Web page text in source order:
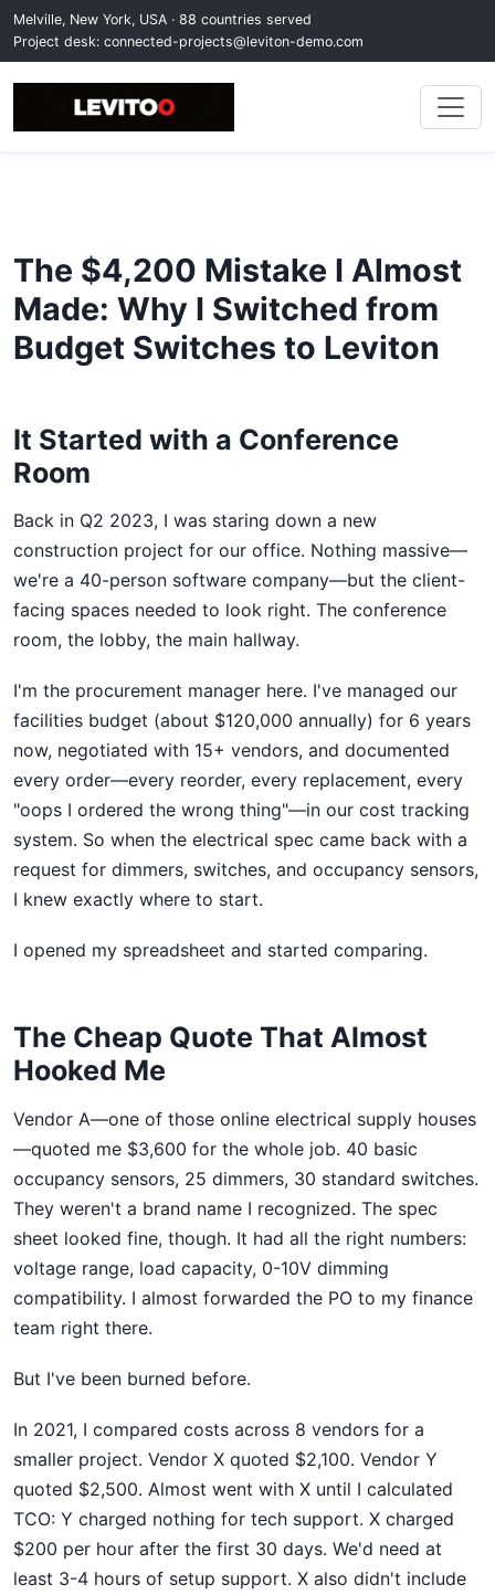
Melville, New York, USA · 88 countries served
Project desk: connected-projects@leviton-demo.com
The $4,200 Mistake I Almost
Made: Why I Switched from
Budget Switches to Leviton
It Started with a Conference
Room
Back in Q2 2023, I was staring down a new
construction project for our office. Nothing massive—
we're a 40-person software company—but the client-
facing spaces needed to look right. The conference
room, the lobby, the main hallway.
I'm the procurement manager here. I've managed our
facilities budget (about $120,000 annually) for 6 years
now, negotiated with 15+ vendors, and documented
every order—every reorder, every replacement, every
"oops I ordered the wrong thing"—in our cost tracking
system. So when the electrical spec came back with a
request for dimmers, switches, and occupancy sensors,
I knew exactly where to start.
I opened my spreadsheet and started comparing.
The Cheap Quote That Almost
Hooked Me
Vendor A—one of those online electrical supply houses
—quoted me $3,600 for the whole job. 40 basic
occupancy sensors, 25 dimmers, 30 standard switches.
They weren't a brand name I recognized. The spec
sheet looked fine, though. It had all the right numbers:
voltage range, load capacity, 0-10V dimming
compatibility. I almost forwarded the PO to my finance
team right there.
But I've been burned before.
In 2021, I compared costs across 8 vendors for a
smaller project. Vendor X quoted $2,100. Vendor Y
quoted $2,500. Almost went with X until I calculated
TCO: Y charged nothing for tech support. X charged
$200 per hour after the first 30 days. We'd need at
least 3-4 hours of setup support. X also didn't include